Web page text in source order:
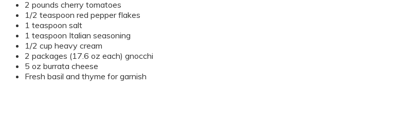
2 pounds cherry tomatoes
1/2 teaspoon red pepper flakes
1 teaspoon salt
1 teaspoon Italian seasoning
1/2 cup heavy cream
2 packages (17.6 oz each) gnocchi
5 oz burrata cheese
Fresh basil and thyme for garnish